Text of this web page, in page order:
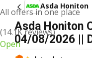
All offers in one place
(14.1K reviews)
Open
Asda Honiton
Asda Honiton
04/08/2026 ||